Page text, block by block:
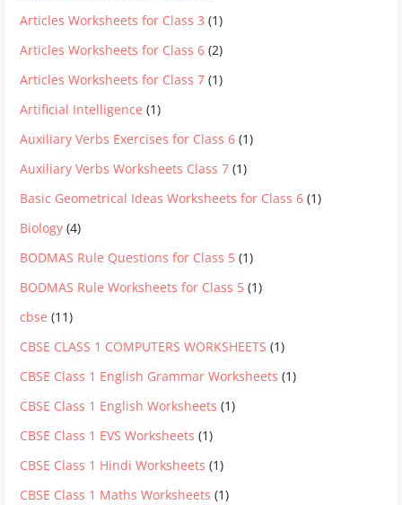
Articles Worksheets for Class 3 (1)
Articles Worksheets for Class 6 (2)
Articles Worksheets for Class 7 (1)
Artificial Intelligence (1)
Auxiliary Verbs Exercises for Class 6 (1)
Auxiliary Verbs Worksheets Class 7 (1)
Basic Geometrical Ideas Worksheets for Class 6 (1)
Biology (4)
BODMAS Rule Questions for Class 5 (1)
BODMAS Rule Worksheets for Class 5 (1)
cbse (11)
CBSE CLASS 1 COMPUTERS WORKSHEETS (1)
CBSE Class 1 English Grammar Worksheets (1)
CBSE Class 1 English Worksheets (1)
CBSE Class 1 EVS Worksheets (1)
CBSE Class 1 Hindi Worksheets (1)
CBSE Class 1 Maths Worksheets (1)